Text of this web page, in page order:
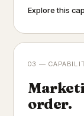
Explore this
03 —
order.